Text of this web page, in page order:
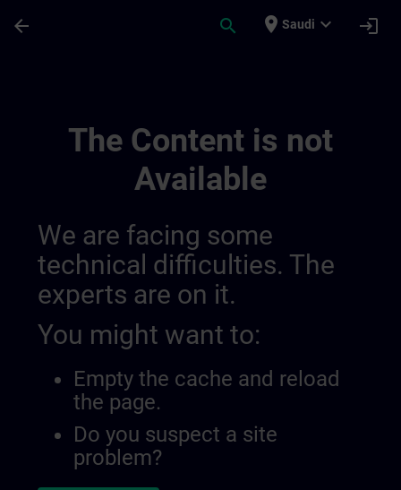
arrow_back search place Saudi expand_more login
The Content is not
Available
We are facing some
technical difficulties. The
experts are on it.
You might want to:
Empty the cache and reload
the page.
Do you suspect a site
problem?